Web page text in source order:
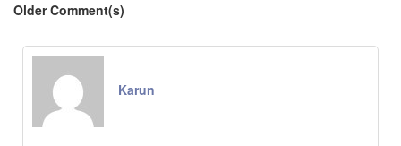
Older Comment(s)
Karun